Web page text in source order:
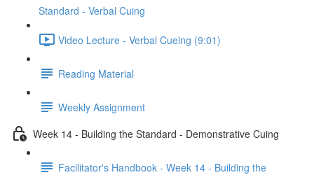
Standard - Verbal Cuing
Video Lecture - Verbal Cueing (9:01)
Reading Material
Weekly Assignment
Week 14 - Building the Standard - Demonstrative Cuing
Facilitator's Handbook - Week 14 - Building the